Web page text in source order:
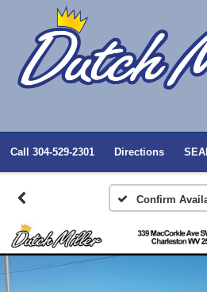
Call 304-529-2301 Directions
Confirm